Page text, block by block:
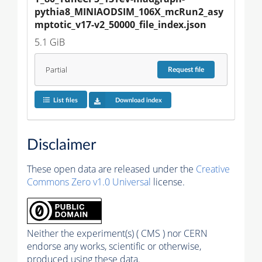
pythia8_MINIAODSIM_106X_mcRun2_asy
mptotic_v17-v2_50000_file_index.json
5.1 GiB
Partial Requestfile
List files Download index
Disclaimer
These open data are released under the Creative
Commons Zero v1.0 Universal license.
Neither the experiment(s) ( CMS ) nor CERN
endorse any works, scientific or otherwise,
produced using these data.